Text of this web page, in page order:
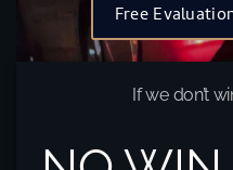
Free
If we don’t